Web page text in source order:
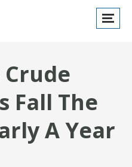
Toggle
Crude
Fall The
A Year